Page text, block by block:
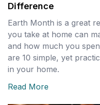
Difference
Earth Month is a great
you take at home can
and how much you
are 10 simple, yet
in your home.
Read More